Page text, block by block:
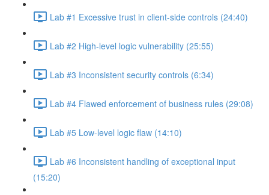
Lab #1 Excessive trust in client-side controls (24:40)
Lab #2 High-level logic vulnerability (25:55)
Lab #3 Inconsistent security controls (6:34)
Lab #4 Flawed enforcement of business rules (29:08)
Lab #5 Low-level logic flaw (14:10)
Lab #6 Inconsistent handling of exceptional input
(15:20)